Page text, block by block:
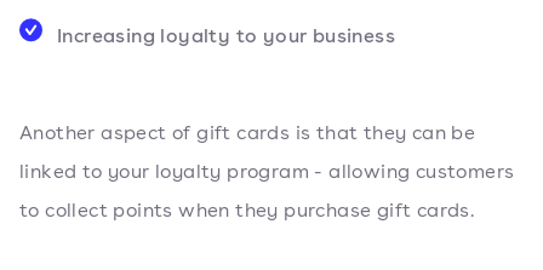
Increasing loyalty to your business
Another aspect of gift cards is that they can be
linked to your loyalty program - allowing customers
to collect points when they purchase gift cards.